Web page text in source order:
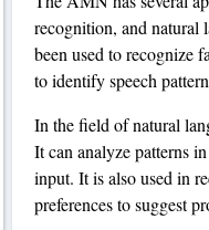
recognition, and natural
been used to recognize
to identify speech
In the field of natural
It can analyze patterns
input. It is also used in
preferences to suggest